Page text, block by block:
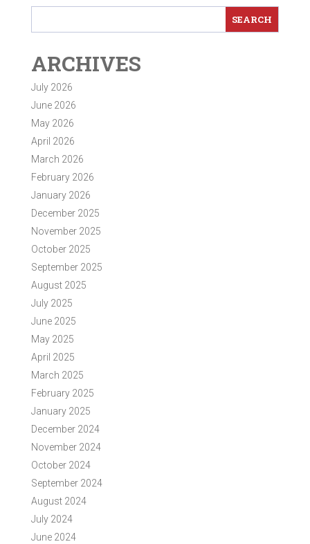
ARCHIVES
July 2026
June 2026
May 2026
April 2026
March 2026
February 2026
January 2026
December 2025
November 2025
October 2025
September 2025
August 2025
July 2025
June 2025
May 2025
April 2025
March 2025
February 2025
January 2025
December 2024
November 2024
October 2024
September 2024
August 2024
July 2024
June 2024